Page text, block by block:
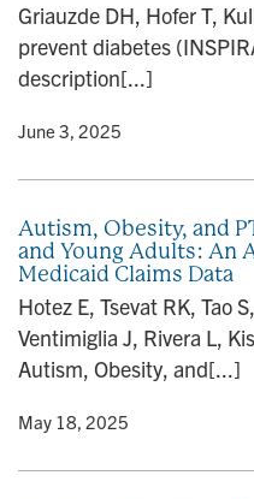
Griauzde DH, Hofer T,
prevent diabetes
description[...]
• June 3, 2025
Autism, Obesity, and
and Young Adults: An
Medicaid Claims Data
Hotez E, Tsevat RK, Tao
Ventimiglia J, Rivera L,
Autism, Obesity, and[...]
• May 18, 2025